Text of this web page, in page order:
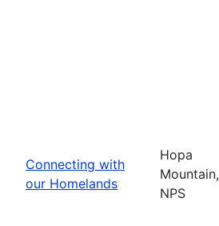
Connecting with
our Homelands
Hopa
Mountain,
NPS